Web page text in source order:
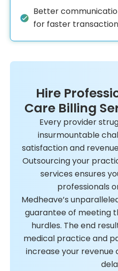
Better
for faster
Hire
Care Billing
Every provider
insurmountable
satisfaction and
Outsourcing your
services ensures
professionals
Medheave’s
guarantee of meeting
hurdles. The end
medical practice and
increase your